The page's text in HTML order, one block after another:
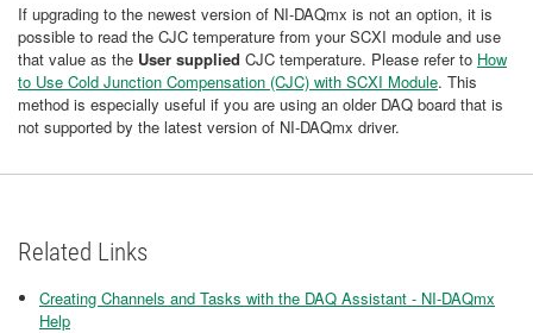
If upgrading to the newest version of NI-DAQmx is not an option, it is
possible to read the CJC temperature from your SCXI module and use
that value as the User supplied CJC temperature. Please refer to How
to Use Cold Junction Compensation (CJC) with SCXI Module. This
method is especially useful if you are using an older DAQ board that is
not supported by the latest version of NI-DAQmx driver.
Related Links
Creating Channels and Tasks with the DAQ Assistant - NI-DAQmx
Help